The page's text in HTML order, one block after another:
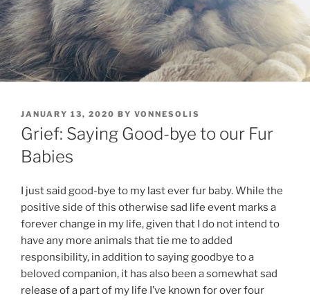
POSTED
ON
JANUARY 13, 2020 BY VONNESOLIS
Grief: Saying Good-bye to our Fur
Babies
I just said good-bye to my last ever fur baby. While the
positive side of this otherwise sad life event marks a
forever change in my life, given that I do not intend to
have any more animals that tie me to added
responsibility, in addition to saying goodbye to a
beloved companion, it has also been a somewhat sad
release of a part of my life I’ve known for over four